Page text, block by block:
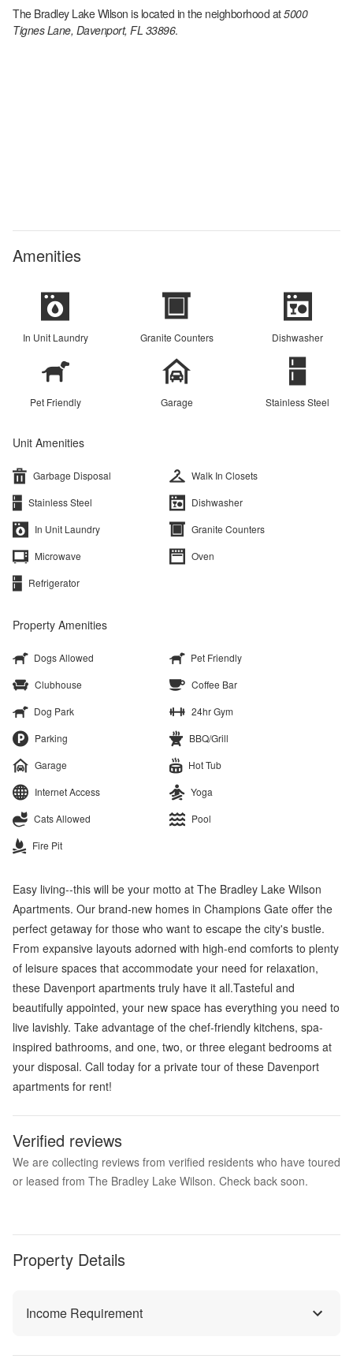
The Bradley Lake Wilson is located in the neighborhood at5000
Tignes Lane, Davenport, FL 33896.
Amenities
In Unit Laundry Granite Counters Dishwasher
Pet Friendly Garage Stainless Steel
Unit Amenities
Garbage Disposal
Walk In Closets
Stainless Steel
Dishwasher
In Unit Laundry
Granite Counters
Microwave
Oven
Refrigerator
Property Amenities
Dogs Allowed
Pet Friendly
Clubhouse
Coffee Bar
Dog Park
24hr Gym
Parking
BBQ/Grill
Garage
Hot Tub
Internet Access
Yoga
Cats Allowed
Pool
Fire Pit
Easy living--this will be your motto at The Bradley Lake Wilson
Apartments. Our brand-new homes in Champions Gate offer the
perfect getaway for those who want to escape the city's bustle.
From expansive layouts adorned with high-end comforts to plenty
of leisure spaces that accommodate your need for relaxation,
these Davenport apartments truly have it all.Tasteful and
beautifully appointed, your new space has everything you need to
live lavishly. Take advantage of the chef-friendly kitchens, spa-
inspired bathrooms, and one, two, or three elegant bedrooms at
your disposal. Call today for a private tour of these Davenport
apartments for rent!
Verified reviews
We are collecting reviews from verified residents who have toured
or leased from The Bradley Lake Wilson. Check back soon.
Property Details
Income Requirement